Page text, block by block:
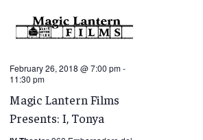
February 26, 2018 @ 7:00 pm-
11:30 pm
Magic Lantern Films
Presents: I, Tonya